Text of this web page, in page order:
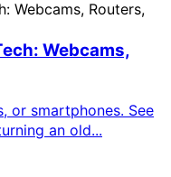
Webcams,
or smartphones. See
an old...